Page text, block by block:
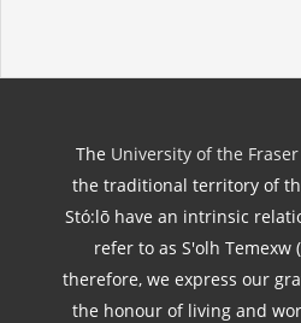
The University of the Fraser
the traditional territory of
Stó:lō have an intrinsic
refer to as S'olh Temexw
therefore, we express our
the honour of living and